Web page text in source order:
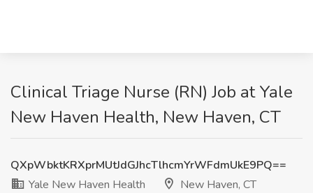
Clinical Triage Nurse (RN) Job at Yale
New Haven Health, New Haven, CT
QXpWbktKRXprMUtJdGJhcTlhcmYrWFdmUkE9PQ==
Yale New Haven Health
New Haven, CT